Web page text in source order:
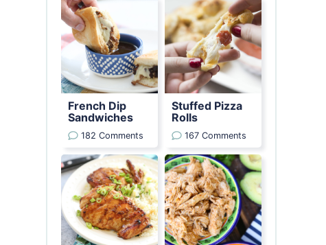
French Dip
Sandwiches
182 Comments
Stuffed Pizza
Rolls
167 Comments